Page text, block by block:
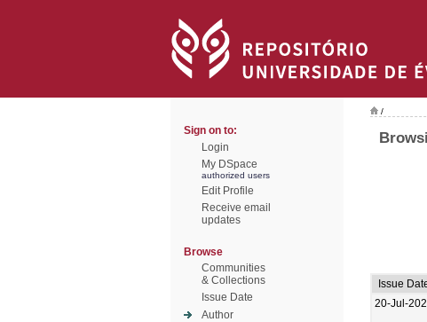
Sign on to:
Login
My DSpace
authorized users
Edit Profile
Receive email
updates
Browse
Communities
& Collections
Issue Date
Author
/
Issue
20-Jul-